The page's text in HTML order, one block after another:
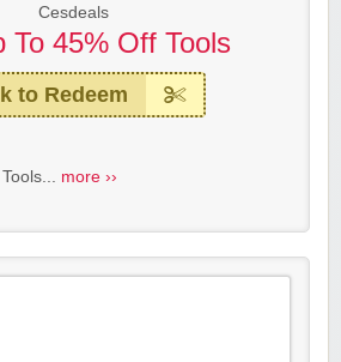
Cesdeals
To 45% Off Tools
to Redeem
more ››